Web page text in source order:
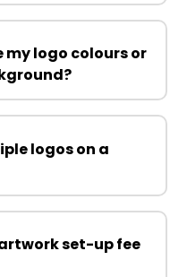
my logo colours or
logos on a
set-up fee